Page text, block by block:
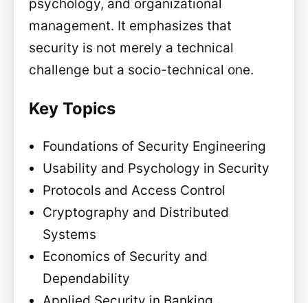
psychology, and organizational
management. It emphasizes that
security is not merely a technical
challenge but a socio-technical one.
Key Topics
Foundations of Security Engineering
Usability and Psychology in Security
Protocols and Access Control
Cryptography and Distributed
Systems
Economics of Security and
Dependability